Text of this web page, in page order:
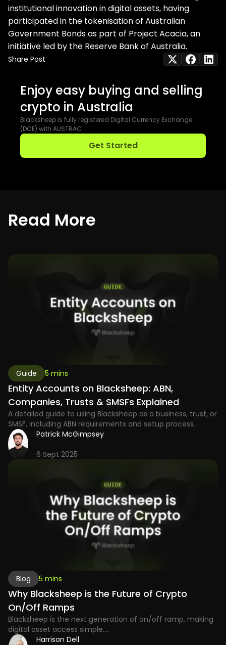
institutional innovation in digital assets, having
participated in the tokenisation of Australian
Government Bonds as part of Project Acacia, an
initiative led by the Reserve Bank of Australia.
Enjoy easy buying and selling
crypto in Australia
Blacksheep is fully registered Digital Currency Exchange
(DCE) with AUSTRAC
Get Started
Share Post
Read More
Guide 5 mins
Entity Accounts on Blacksheep: ABN,
Companies, Trusts & SMSFs Explained
A detailed guide to using Blacksheep as a business, trust, or
SMSF, including ABN requirements and setup process.
Patrick McGimpsey
6 Sept 2025
Blog 5 mins
Why Blacksheep is the Future of Crypto
On/Off Ramps
Blacksheep is the next generation of on/off ramp, making
digital asset access simple....
Harrison Dell